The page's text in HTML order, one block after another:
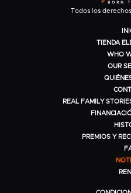
Todos los
TIENDA
WHO
OUR
REAL FAMILY
PREMIOS Y